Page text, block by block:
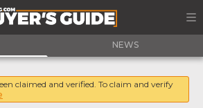
NEWS
claimed and verified. To claim and verify